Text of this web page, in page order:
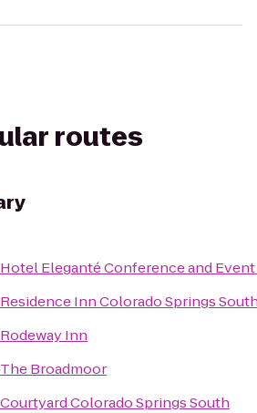
routes
Hotel Eleganté Conference and
Residence Inn Colorado Springs
Rodeway Inn
The Broadmoor
Courtyard Colorado Springs South